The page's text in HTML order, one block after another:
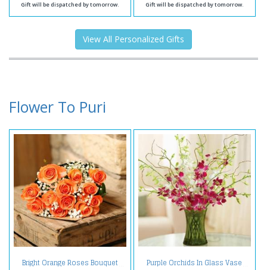
Gift will be dispatched by tomorrow. Gift will be dispatched by tomorrow.
View All Personalized Gifts
Flower To Puri
Bright Orange Roses Bouquet Purple Orchids In Glass Vase